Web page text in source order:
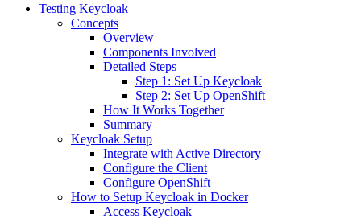
Testing Keycloak
Concepts
Overview
Components Involved
Detailed Steps
Step 1: Set Up Keycloak
Step 2: Set Up OpenShift
How It Works Together
Summary
Keycloak Setup
Integrate with Active Directory
Configure the Client
Configure OpenShift
How to Setup Keycloak in Docker
Access Keycloak